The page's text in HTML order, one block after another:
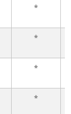
*
*
*
*